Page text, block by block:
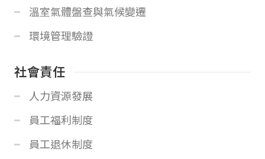
溫室氣體盤查與氣候變遷
環境管理驗證
社會責任
人力資源發展
員工福利制度
員工退休制度